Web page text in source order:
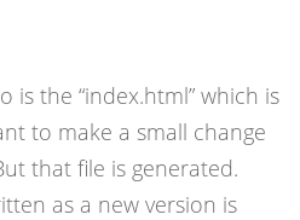
the “index.html” which is
to make a small change
that file is generated.
as a new version is